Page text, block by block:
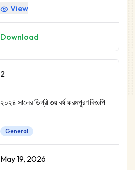
View
Download
2
২০২৪ সালের ডিগ্রী ৩য় বর্ষ ফরমপূরণ বিজ্ঞপি
General
May 19, 2026